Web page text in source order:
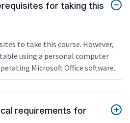
for taking this
to take this course. However,
using a personal computer
Microsoft Office software.
requirements for